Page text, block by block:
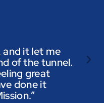
and it let me
of the tunnel.
great
done it